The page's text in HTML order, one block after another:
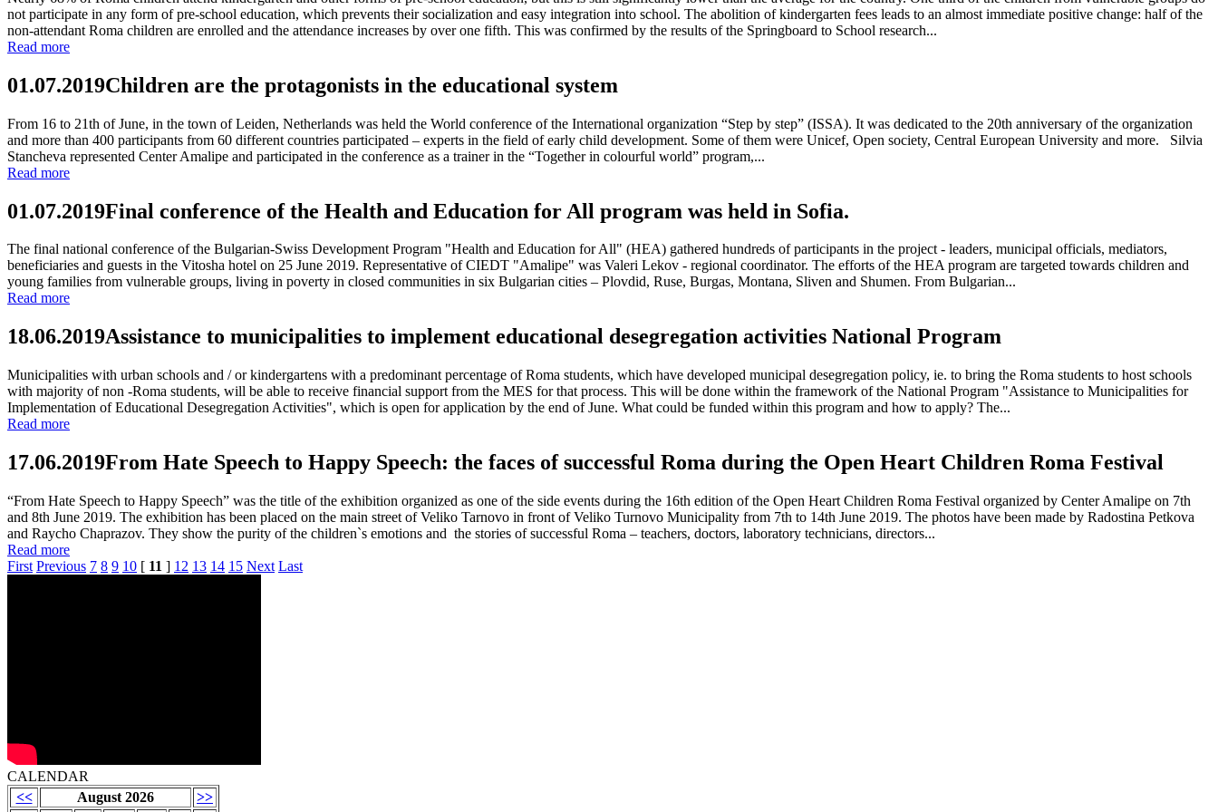
not participate in any form of pre-school education, which prevents their socialization and easy integration into school. The abolition of kindergarten fees leads to an almost immediate positive change: half of the
non-attendant Roma children are enrolled and the attendance increases by over one fifth. This was confirmed by the results of the Springboard to School research...
Read more
01.07.2019Children are the protagonists in the educational system
From 16 to 21th of June, in the town of Leiden, Netherlands was held the World conference of the International organization “Step by step” (ISSA). It was dedicated to the 20th anniversary of the organization
and more than 400 participants from 60 different countries participated – experts in the field of early child development. Some of them were Unicef, Open society, Central European University and more. Silvia
Stancheva represented Center Amalipe and participated in the conference as a trainer in the “Together in colourful world” program,...
Read more
01.07.2019Final conference of the Health and Education for All program was held in Sofia.
The final national conference of the Bulgarian-Swiss Development Program "Health and Education for All" (HEA) gathered hundreds of participants in the project - leaders, municipal officials, mediators,
beneficiaries and guests in the Vitosha hotel on 25 June 2019. Representative of CIEDT "Amalipe" was Valeri Lekov - regional coordinator. The efforts of the HEA program are targeted towards children and
young families from vulnerable groups, living in poverty in closed communities in six Bulgarian cities – Plovdid, Ruse, Burgas, Montana, Sliven and Shumen. From Bulgarian...
Read more
18.06.2019Assistance to municipalities to implement educational desegregation activities National Program
Municipalities with urban schools and / or kindergartens with a predominant percentage of Roma students, which have developed municipal desegregation policy, ie. to bring the Roma students to host schools
with majority of non -Roma students, will be able to receive financial support from the MES for that process. This will be done within the framework of the National Program "Assistance to Municipalities for
Implementation of Educational Desegregation Activities", which is open for application by the end of June. What could be funded within this program and how to apply? The...
Read more
17.06.2019From Hate Speech to Happy Speech: the faces of successful Roma during the Open Heart Children Roma Festival
“From Hate Speech to Happy Speech” was the title of the exhibition organized as one of the side events during the 16th edition of the Open Heart Children Roma Festival organized by Center Amalipe on 7th
and 8th June 2019. The exhibition has been placed on the main street of Veliko Tarnovo in front of Veliko Turnovo Municipality from 7th to 14th June 2019. The photos have been made by Radostina Petkova
and Raycho Chaprazov. They show the purity of the children`s emotions and the stories of successful Roma – teachers, doctors, laboratory technicians, directors...
Read more
First Previous 7 8 9 10 [ 11 ] 12 13 14 15 Next Last
CALENDAR
<<
August 2026
>>